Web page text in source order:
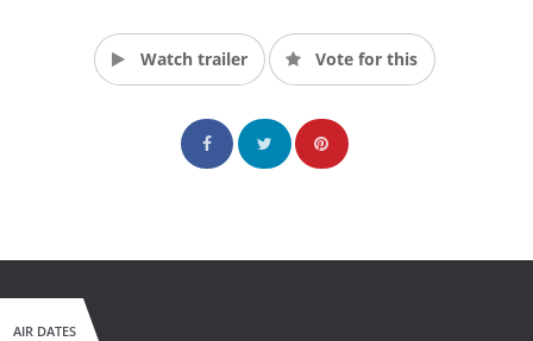
Watch trailer Vote for this
AIR DATES